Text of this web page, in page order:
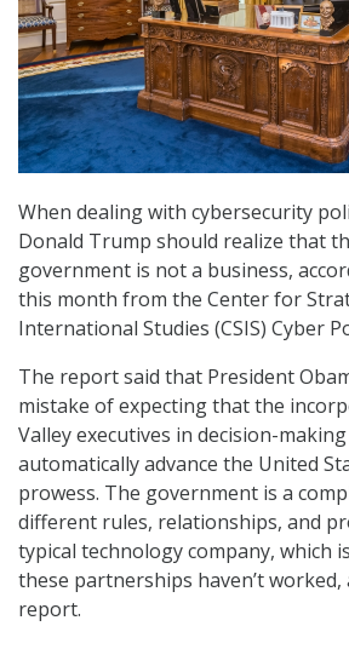
When dealing with cybersecurity
Donald Trump should realize that
government is not a business,
this month from the Center for
International Studies (CSIS) Cyber
The report said that President
mistake of expecting that the
Valley executives in decision-
automatically advance the United
prowess. The government is a
different rules, relationships, and
typical technology company, which
these partnerships haven’t
report.